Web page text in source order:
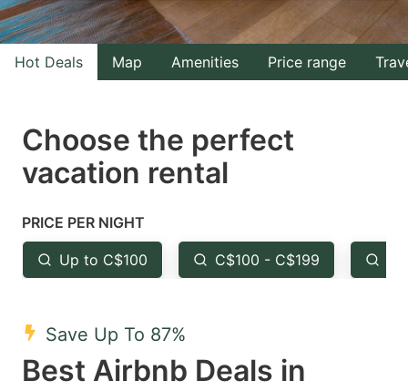
interact
with
the
select
a
Press
the
question
key
to
interact
with
the
select
the
question
to
Hot Deals Map Amenities Price range
Choose the perfect
vacation rental
PRICE PER NIGHT
Up to C$100 C$100 - C$199
Save Up To 87%
Best Airbnb Deals in